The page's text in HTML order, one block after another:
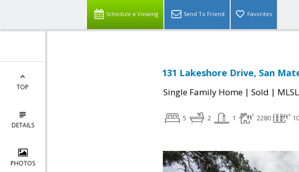
Schedule a Viewing Send To Friend Favorites
TOP
DETAILS
PHOTOS
131 Lakeshore Drive, San
Single Family Home | Sold |
5 2 1 2280